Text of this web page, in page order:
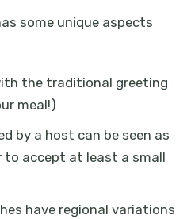
some unique aspects
the traditional greeting
meal!)
by a host can be seen as
accept at least a small
have regional variations